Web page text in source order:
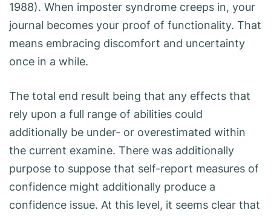
1988). When imposter syndrome creeps in, your
journal becomes your proof of functionality. That
means embracing discomfort and uncertainty
once in a while.
The total end result being that any effects that
rely upon a full range of abilities could
additionally be under- or overestimated within
the current examine. There was additionally
purpose to suppose that self-report measures of
confidence might additionally produce a
confidence issue. At this level, it seems clear that